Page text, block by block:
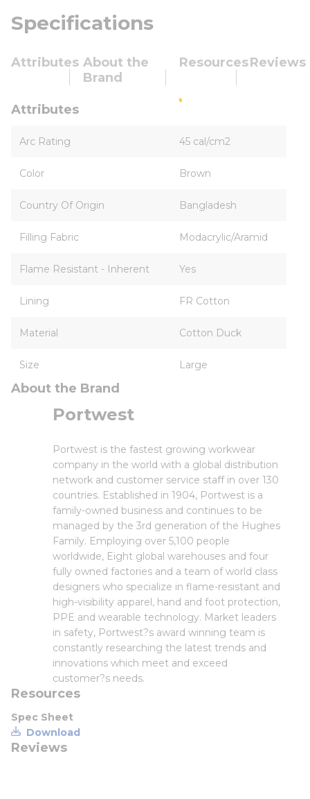
Specifications
Attributes About the
Brand
ResourcesReviews
Attributes
Arc Rating 45 cal/cm2
Color Brown
Country Of Origin Bangladesh
Filling Fabric Modacrylic/Aramid
Flame Resistant - Inherent Yes
Lining FR Cotton
Material Cotton Duck
Size Large
About the Brand
Portwest
Portwest is the fastest growing workwear
company in the world with a global distribution
network and customer service staff in over 130
countries. Established in 1904, Portwest is a
family-owned business and continues to be
managed by the 3rd generation of the Hughes
Family. Employing over 5,100 people
worldwide, Eight global warehouses and four
fully owned factories and a team of world class
designers who specialize in flame-resistant and
high-visibility apparel, hand and foot protection,
PPE and wearable technology. Market leaders
in safety, Portwest?s award winning team is
constantly researching the latest trends and
innovations which meet and exceed
customer?s needs.
Resources
Spec Sheet
Download
Reviews